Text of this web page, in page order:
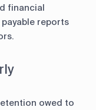
financial
reports
owed to